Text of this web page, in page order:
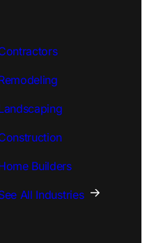
Builders
All Industries